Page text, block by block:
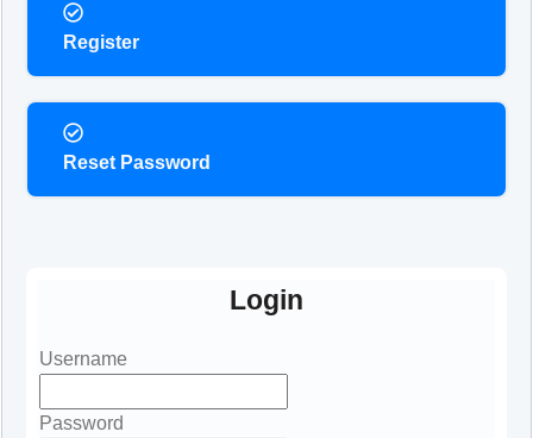
Register
Reset Password
Login
Username
Password